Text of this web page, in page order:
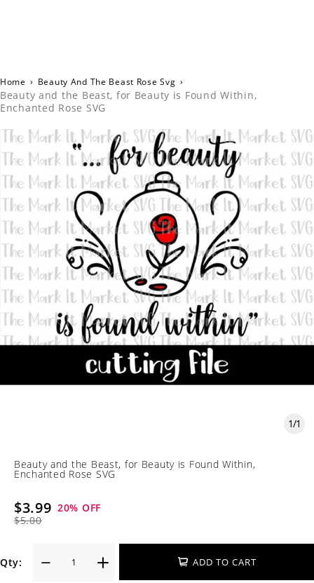
Home › Beauty And The Beast Rose Svg ›
Beauty and the Beast, for Beauty is Found Within,
Enchanted Rose SVG
1/1
Beauty and the Beast, for Beauty is Found Within,
Enchanted Rose SVG
$3.99
$5.00
20% OFF
Qty: ADD TO CART